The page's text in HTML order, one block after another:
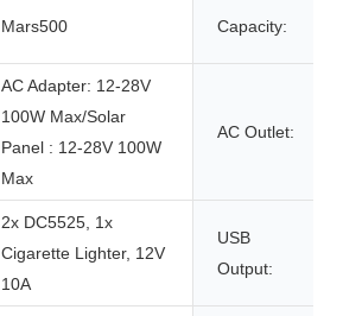
Mars500 Capacity:
AC Adapter: 12-28V
100W Max/Solar
Panel : 12-28V 100W
Max
AC Outlet:
2x DC5525, 1x
Cigarette Lighter, 12V
10A
USB
Output: